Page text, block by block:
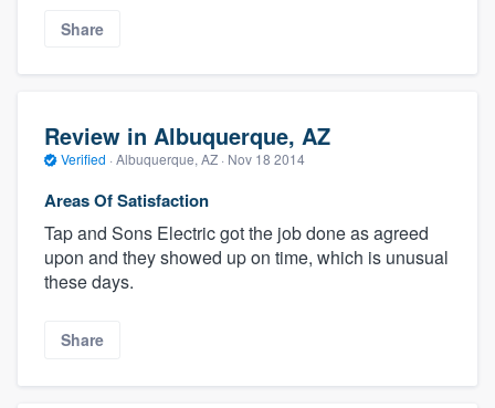
Share
Review in Albuquerque, AZ
Verified · Albuquerque, AZ · Nov 18 2014
Areas Of Satisfaction
Tap and Sons Electric got the job done as agreed
upon and they showed up on time, which is unusual
these days.
Share